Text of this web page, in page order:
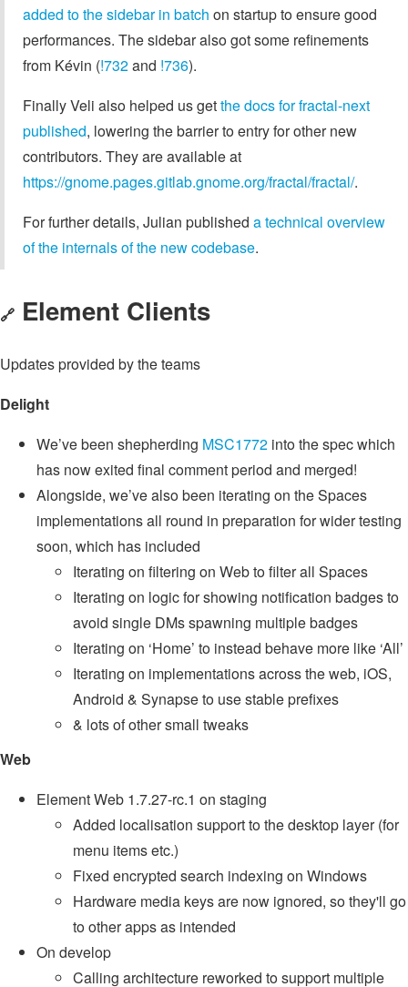
added to the sidebar in batch on startup to ensure good
performances. The sidebar also got some refinements
from Kévin (!732and !736).
Finally Veli also helped us getthe docs for fractal-next
published, lowering the barrier to entry for other new
contributors. They are available at
https://gnome.pages.gitlab.gnome.org/fractal/fractal/.
For further details, Julian published a technical overview
of the internals of the new codebase.
🔗 Element Clients
Updates provided by the teams
Delight
We’ve been shepherding MSC1772 into the spec which
has now exited final comment period and merged!
Alongside, we’ve also been iterating on the Spaces
implementations all round in preparation for wider testing
soon, which has included
Iterating on filtering on Web to filter all Spaces
Iterating on logic for showing notification badges to
avoid single DMs spawning multiple badges
Iterating on ‘Home’ to instead behave more like ‘All’
Iterating on implementations across the web, iOS,
Android & Synapse to use stable prefixes
& lots of other small tweaks
Web
Element Web 1.7.27-rc.1 on staging
Added localisation support to the desktop layer (for
menu items etc.)
Fixed encrypted search indexing on Windows
Hardware media keys are now ignored, so they'll go
to other apps as intended
On develop
Calling architecture reworked to support multiple